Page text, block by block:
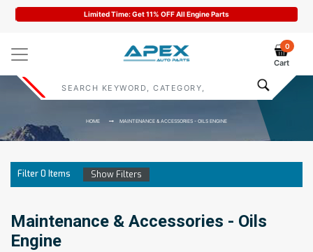
Limited Time: Get 11% OFF All Engine Parts
0
Cart
HOME MAINTENANCE & ACCESSORIES - OILS ENGINE
Filter0 Items Show Filters
Maintenance & Accessories - Oils
Engine